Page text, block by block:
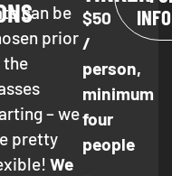
can be
prior
– we
pretty
We
$50
/
person,
minimum
four
people